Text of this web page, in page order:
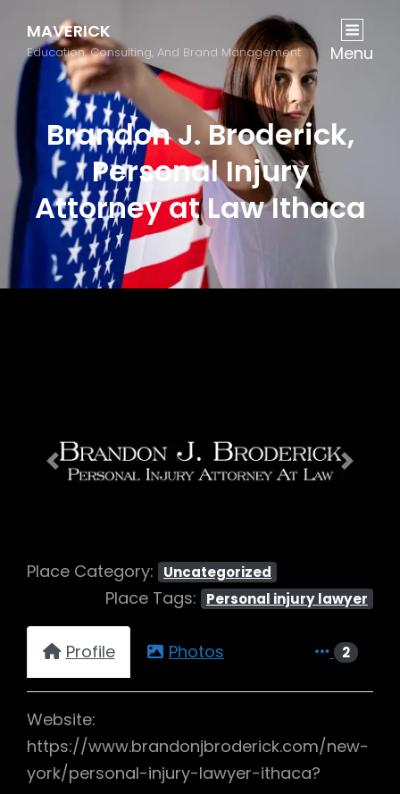
MAVERICK
Education, Consulting, And Brand Management Menu
Brandon J. Broderick,
Personal Injury
Attorney at Law Ithaca
Previous Next
Place Category: Uncategorized
Place Tags: Personal injury lawyer
Profile Photos 2
Website:
https://www.brandonjbroderick.com/new-
york/personal-injury-lawyer-ithaca?